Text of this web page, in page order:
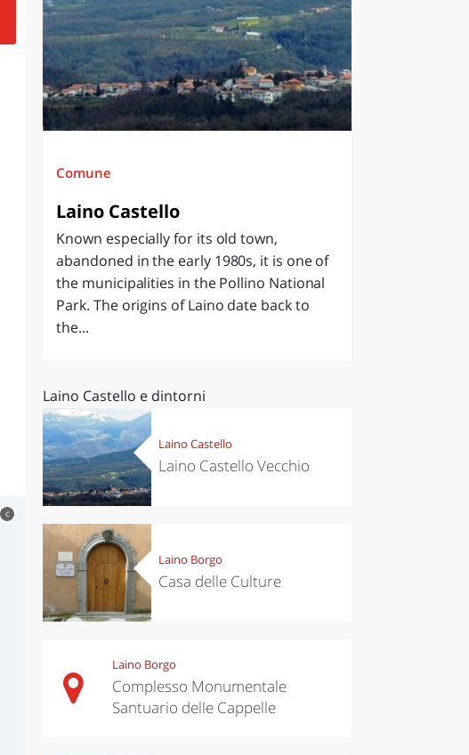
c
Comune
Laino Castello
Known especially for its old town,
abandoned in the early 1980s, it is one of
the municipalities in the Pollino National
Park. The origins of Laino date back to
the...
Laino Castello e dintorni
Laino Castello
Laino Castello Vecchio
Laino Borgo
Casa delle Culture
Laino Borgo
Complesso Monumentale
Santuario delle Cappelle